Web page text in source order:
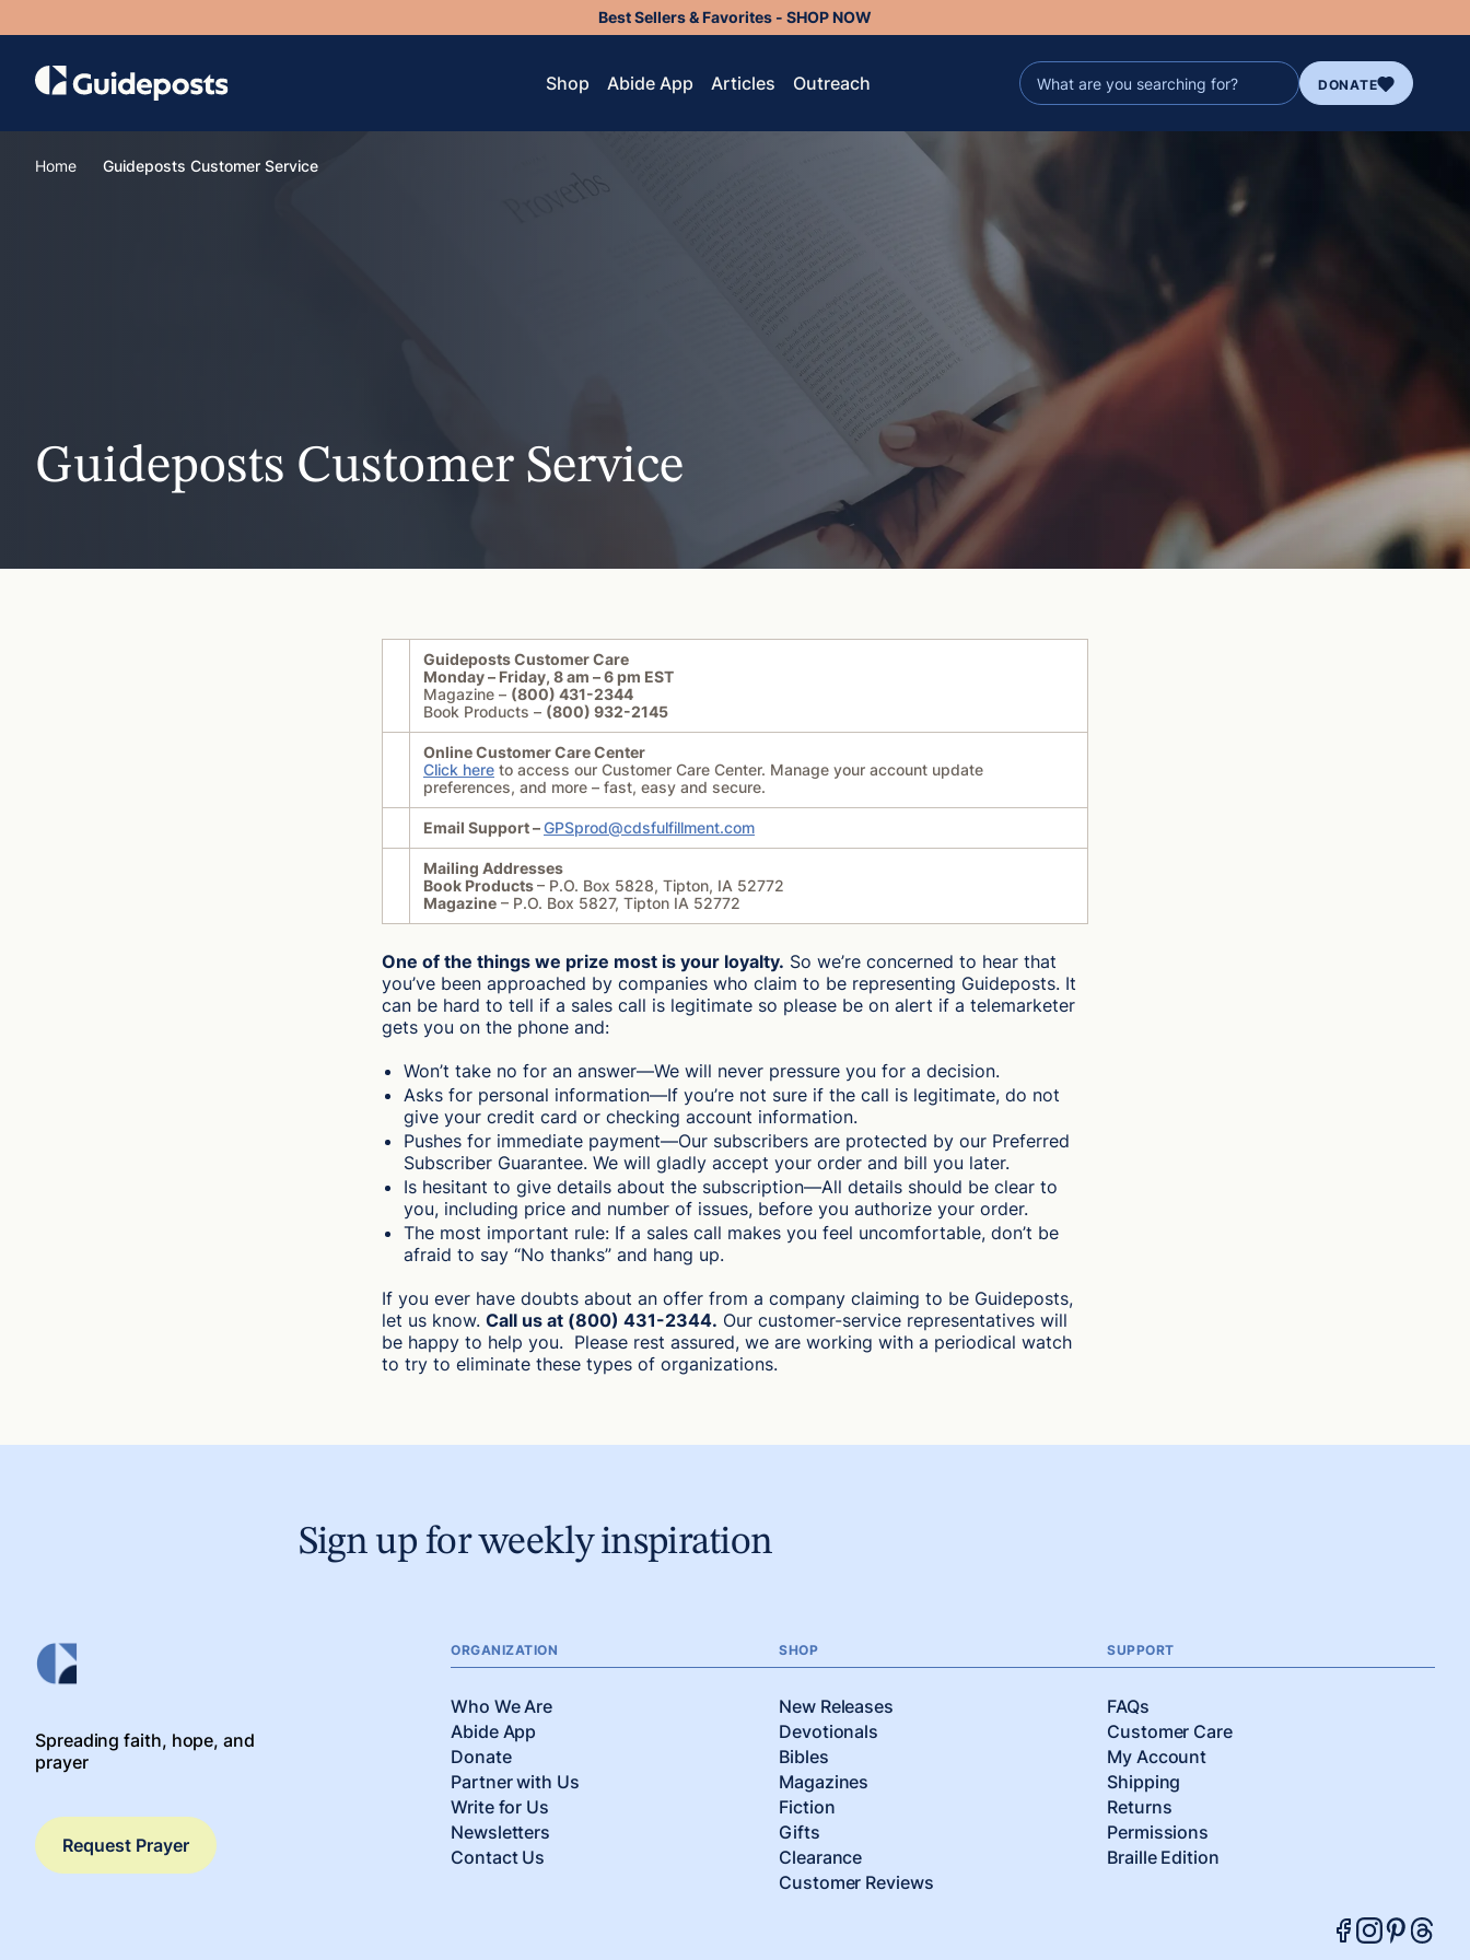
Best Sellers & Favorites - SHOP NOW
Shop Abide App Articles Outreach DONATE
Home Guideposts Customer Service
Guideposts Customer Service
Guideposts Customer Care
Monday – Friday, 8 am – 6 pm EST
Magazine – (800) 431-2344
Book Products – (800) 932-2145
Online Customer Care Center
Click here to access our Customer Care Center. Manage your account update
preferences, and more – fast, easy and secure.
Email Support –GPSprod@cdsfulfillment.com
Mailing Addresses
Book Products– P.O. Box 5828, Tipton, IA 52772
Magazine – P.O. Box 5827, Tipton IA 52772
One of the things we prize most is your loyalty. So we’re concerned to hear that
you’ve been approached by companies who claim to be representing Guideposts. It
can be hard to tell if a sales call is legitimate so please be on alert if a telemarketer
gets you on the phone and:
Won’t take no for an answer—We will never pressure you for a decision.
Asks for personal information—If you’re not sure if the call is legitimate, do not
give your credit card or checking account information.
Pushes for immediate payment—Our subscribers are protected by our Preferred
Subscriber Guarantee. We will gladly accept your order and bill you later.
Is hesitant to give details about the subscription—All details should be clear to
you, including price and number of issues, before you authorize your order.
The most important rule: If a sales call makes you feel uncomfortable, don’t be
afraid to say “No thanks” and hang up.
If you ever have doubts about an offer from a company claiming to be Guideposts,
let us know. Call us at (800) 431-2344. Our customer-service representatives will
be happy to help you. Please rest assured, we are working with a periodical watch
to try to eliminate these types of organizations.
Sign up for weekly inspiration
Spreading faith, hope, and
prayer
Request Prayer
ORGANIZATION
Who We Are
Abide App
Donate
Partner with Us
Write for Us
Newsletters
Contact Us
SHOP
New Releases
Devotionals
Bibles
Magazines
Fiction
Gifts
Clearance
Customer Reviews
SUPPORT
FAQs
Customer Care
My Account
Shipping
Returns
Permissions
Braille Edition